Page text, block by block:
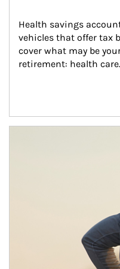
Health savings
vehicles that offer tax
cover what may be
retirement: health care.